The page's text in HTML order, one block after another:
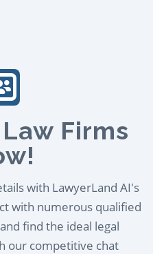
Firms
with LawyerLand AI's
with numerous qualified
find the ideal legal
our competitive chat